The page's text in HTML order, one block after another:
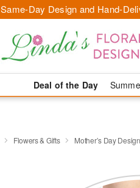
Same-Day Design and Hand-
Deal of the Day
Flowers & Gifts Mother’s Day